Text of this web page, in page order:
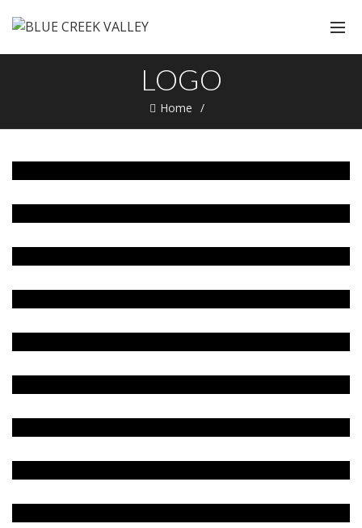
LOGO
Home